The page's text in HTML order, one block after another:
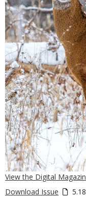
View the Digital
Download Issue